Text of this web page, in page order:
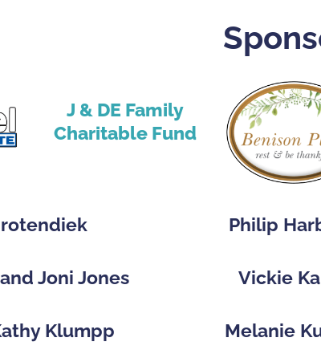
J & DE Family
Charitable Fund
Philip
Joni Jones Vickie
Klumpp Melanie